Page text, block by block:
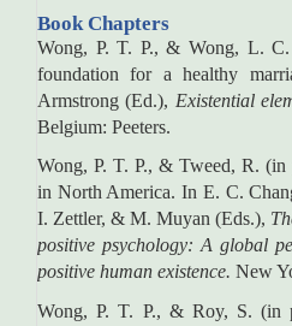
Book Chapters
Wong, P. T. P., & Wong, L.
foundation for a healthy
Armstrong (Ed.), Existential
Belgium: Peeters.
Wong, P. T. P., & Tweed, R. (in
in North America. In E. C.
I. Zettler, & M. Muyan (Eds.),
positive psychology: A global
positive human existence. New
Wong, P. T. P., & Roy, S. (in